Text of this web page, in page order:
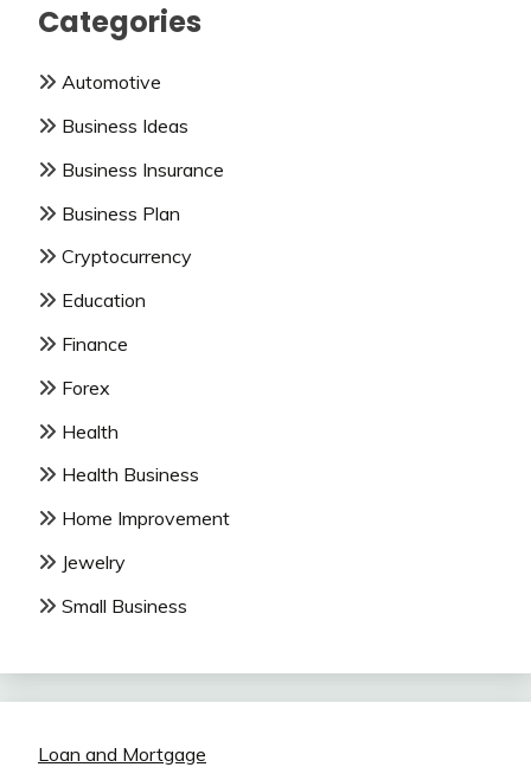
Categories
Automotive
Business Ideas
Business Insurance
Business Plan
Cryptocurrency
Education
Finance
Forex
Health
Health Business
Home Improvement
Jewelry
Small Business
Loan and Mortgage